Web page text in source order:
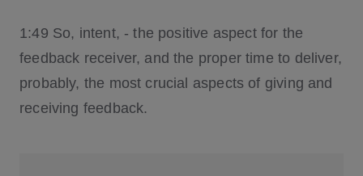
1:49 So, intent, - the positive aspect for the
feedback receiver, and the proper time to deliver,
probably, the most crucial aspects of giving and
receiving feedback.